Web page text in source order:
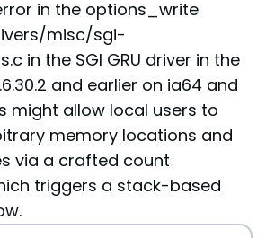
in the options_write
misc/sgi-
in the SGI GRU driver in the
and earlier on ia64 and
might allow local users to
memory locations and
via a crafted count
triggers a stack-based